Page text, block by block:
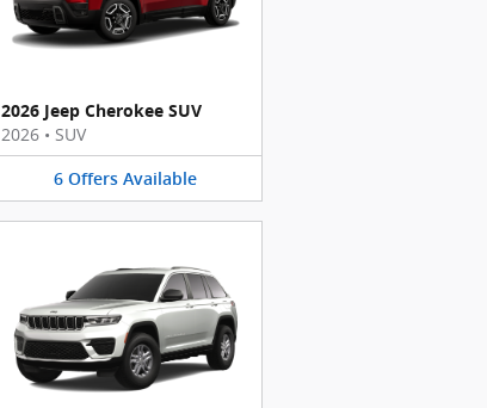
2026 Jeep Cherokee SUV
2026 • SUV
6 Offers Available